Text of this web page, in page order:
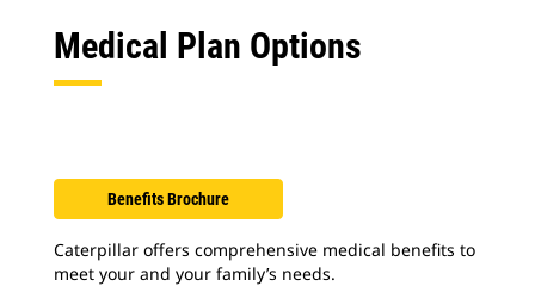
Medical Plan Options
Benefits Brochure
Caterpillar offers comprehensive medical benefits to
meet your and your family’s needs.